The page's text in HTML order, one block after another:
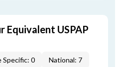
Equivalent USPAP
Specific: 0 National: 7